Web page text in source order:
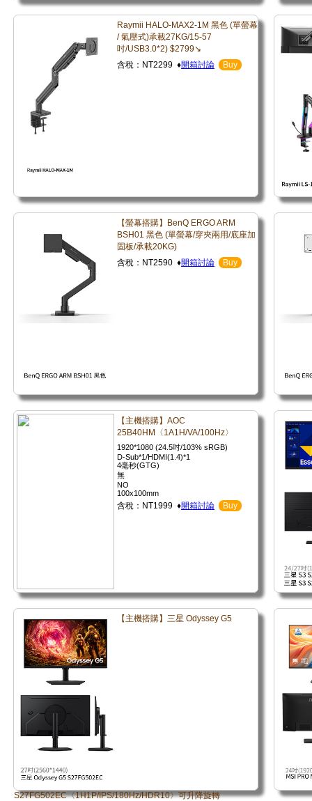
Raymii HALO-MAX2-1M 黑色 (單螢幕
/ 氣壓式)承載27KG/15-57
吋/USB3.0*2) $2799↘
含稅：NT2299 ♦開箱討論 Buy
【螢幕搭購】BenQ ERGO ARM
BSH01 黑色 (單螢幕/穿夾兩用/底座加
固板/承載20KG)
含稅：NT2590 ♦開箱討論 Buy
【主機搭購】AOC
25B40HM〈1A1H/VA/100Hz〉
1920*1080 (24.5吋/103% sRGB)
D-Sub*1/HDMI(1.4)*1
4毫秒(GTG)
無
NO
100x100mm
含稅：NT1999 ♦開箱討論 Buy
【主機搭購】三星 Odyssey G5
S27FG502EC〈1H1P/IPS/180Hz/HDR10〉可升降旋轉